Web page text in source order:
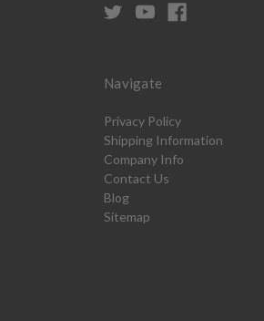
Navigate
Privacy Policy
Shipping Information
Company Info
Contact Us
Blog
Sitemap